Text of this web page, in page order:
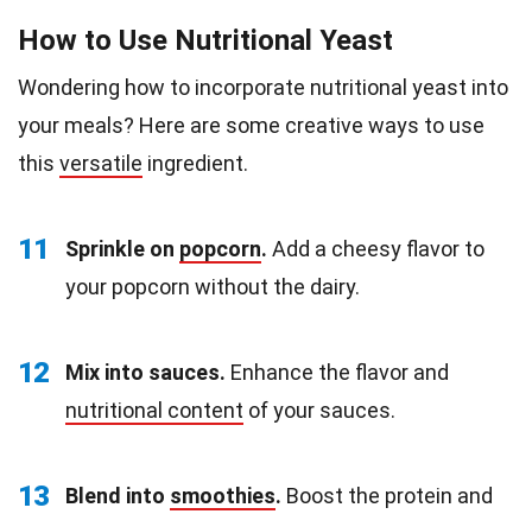
How to Use Nutritional Yeast
Wondering how to incorporate nutritional yeast into
your meals? Here are some creative ways to use
this versatile ingredient.
11 Sprinkle on popcorn. Add a cheesy flavor to
your popcorn without the dairy.
12 Mix into sauces. Enhance the flavor and
nutritional content of your sauces.
13 Blend into smoothies. Boost the protein and